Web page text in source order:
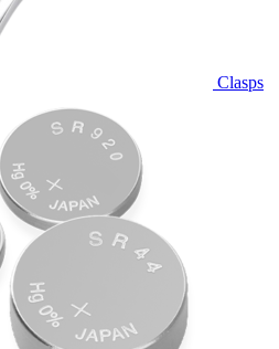
Clasps